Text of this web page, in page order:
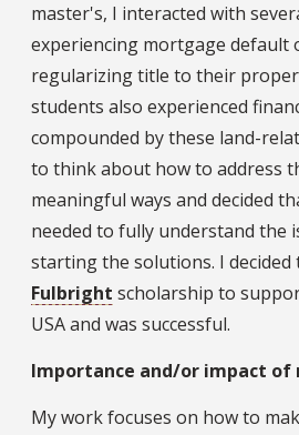
master's, I interacted with
experiencing mortgage default
regularizing title to their
students also experienced
compounded by these land-
to think about how to address
meaningful ways and decided
needed to fully understand the
starting the solutions. I decided
Fulbright scholarship to
USA and was successful.
Importance and/or impact of
My work focuses on how to